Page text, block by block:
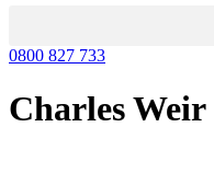
0800 827 733
Charles Weir